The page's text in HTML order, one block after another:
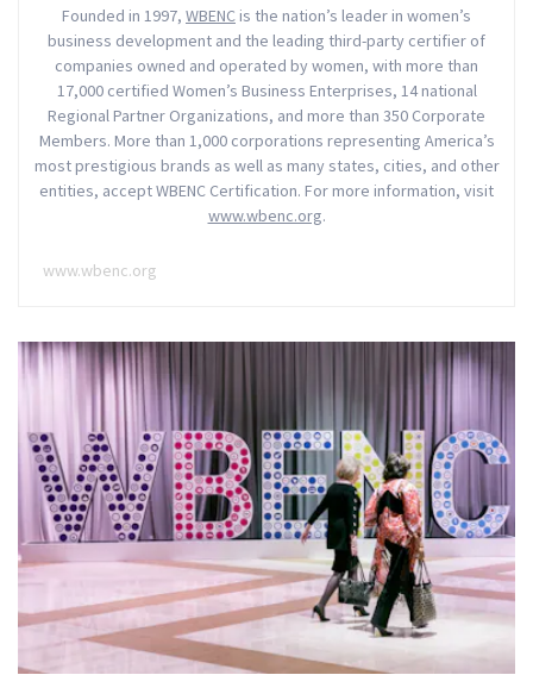
Founded in 1997, WBENCis the nation’s leader in women’s
business development and the leading third-party certifier of
companies owned and operated by women, with more than
17,000 certified Women’s Business Enterprises, 14 national
Regional Partner Organizations, and more than 350 Corporate
Members. More than 1,000 corporations representing America’s
most prestigious brands as well as many states, cities, and other
entities, accept WBENC Certification. For more information, visit
www.wbenc.org.
www.wbenc.org